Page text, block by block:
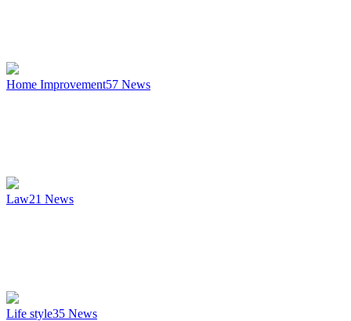
Home Improvement57 News
Law21 News
Life style35 News